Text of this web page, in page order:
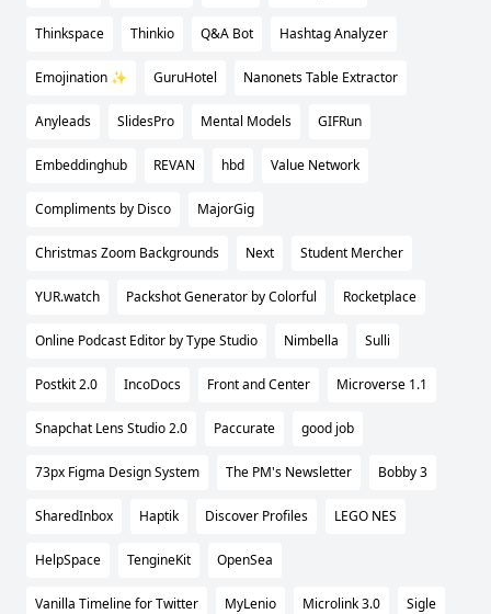
Thinkspace Thinkio Q&A Bot Hashtag Analyzer
Emojination ✨ GuruHotel Nanonets Table Extractor
Anyleads SlidesPro Mental Models GIFRun
Embeddinghub REVAN hbd Value Network
Compliments by Disco MajorGig
Christmas Zoom Backgrounds Next Student Mercher
YUR.watch Packshot Generator by Colorful Rocketplace
Online Podcast Editor by Type Studio Nimbella Sulli
Postkit 2.0 IncoDocs Front and Center Microverse 1.1
Snapchat Lens Studio 2.0 Paccurate good job
73px Figma Design System The PM's Newsletter Bobby 3
SharedInbox Haptik Discover Profiles LEGO NES
HelpSpace TengineKit OpenSea
Vanilla Timeline for Twitter MyLenio Microlink 3.0 Sigle